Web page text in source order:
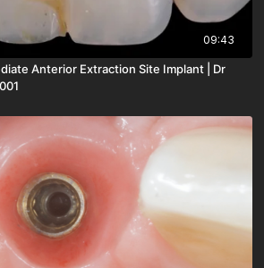
09:43
Anterior Extraction Site Implant | Dr